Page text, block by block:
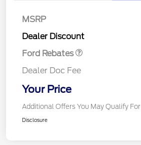
MSRP
Dealer Discount
Ford Rebates
Dealer Doc Fee
Your Price
Additional Offers You May Qualify For
Disclosure